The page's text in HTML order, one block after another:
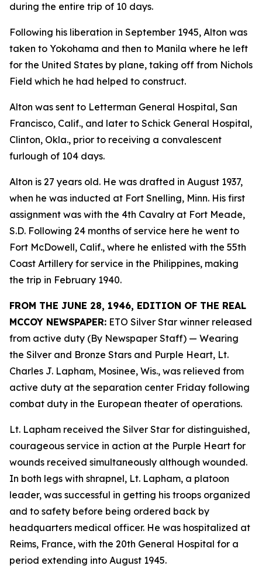
during the entire trip of 10 days.
Following his liberation in September 1945, Alton was
taken to Yokohama and then to Manila where he left
for the United States by plane, taking off from Nichols
Field which he had helped to construct.
Alton was sent to Letterman General Hospital, San
Francisco, Calif., and later to Schick General Hospital,
Clinton, Okla., prior to receiving a convalescent
furlough of 104 days.
Alton is 27 years old. He was drafted in August 1937,
when he was inducted at Fort Snelling, Minn. His first
assignment was with the 4th Cavalry at Fort Meade,
S.D. Following 24 months of service here he went to
Fort McDowell, Calif., where he enlisted with the 55th
Coast Artillery for service in the Philippines, making
the trip in February 1940.
FROM THE JUNE 28, 1946, EDITION OF THE REAL
MCCOY NEWSPAPER: ETO Silver Star winner released
from active duty (By Newspaper Staff) — Wearing
the Silver and Bronze Stars and Purple Heart, Lt.
Charles J. Lapham, Mosinee, Wis., was relieved from
active duty at the separation center Friday following
combat duty in the European theater of operations.
Lt. Lapham received the Silver Star for distinguished,
courageous service in action at the Purple Heart for
wounds received simultaneously although wounded.
In both legs with shrapnel, Lt. Lapham, a platoon
leader, was successful in getting his troops organized
and to safety before being ordered back by
headquarters medical officer. He was hospitalized at
Reims, France, with the 20th General Hospital for a
period extending into August 1945.